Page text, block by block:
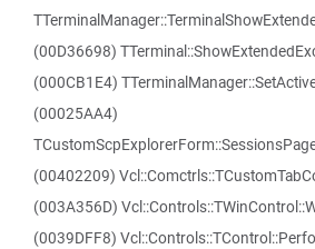
(00D36698)
(000CB1E4)
(00025AA4)
(00402209)
(003A356D)
(0039DFF8)